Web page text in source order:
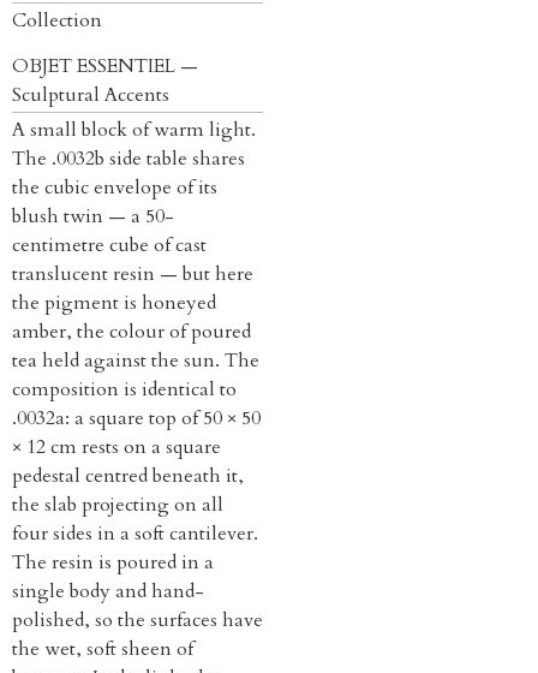
Collection
OBJET ESSENTIEL —
Sculptural Accents
A small block of warm light.
The .0032b side table shares
the cubic envelope of its
blush twin — a 50-
centimetre cube of cast
translucent resin — but here
the pigment is honeyed
amber, the colour of poured
tea held against the sun. The
composition is identical to
.0032a: a square top of 50 × 50
× 12 cm rests on a square
pedestal centred beneath it,
the slab projecting on all
four sides in a soft cantilever.
The resin is poured in a
single body and hand-
polished, so the surfaces have
the wet, soft sheen of